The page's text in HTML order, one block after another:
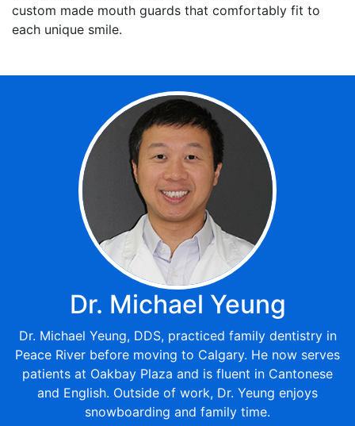
custom made mouth guards that comfortably fit to
each unique smile.
Dr. Michael Yeung
Dr. Michael Yeung, DDS, practiced family dentistry in
Peace River before moving to Calgary. He now serves
patients at Oakbay Plaza and is fluent in Cantonese
and English. Outside of work, Dr. Yeung enjoys
snowboarding and family time.